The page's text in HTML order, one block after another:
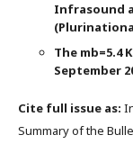
Infrasound
The mb=5.4
September
Cite full issue as:
Summary of the